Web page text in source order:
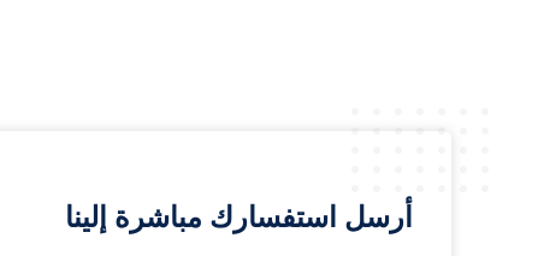
أرسل استفسارك مباشرة إلينا